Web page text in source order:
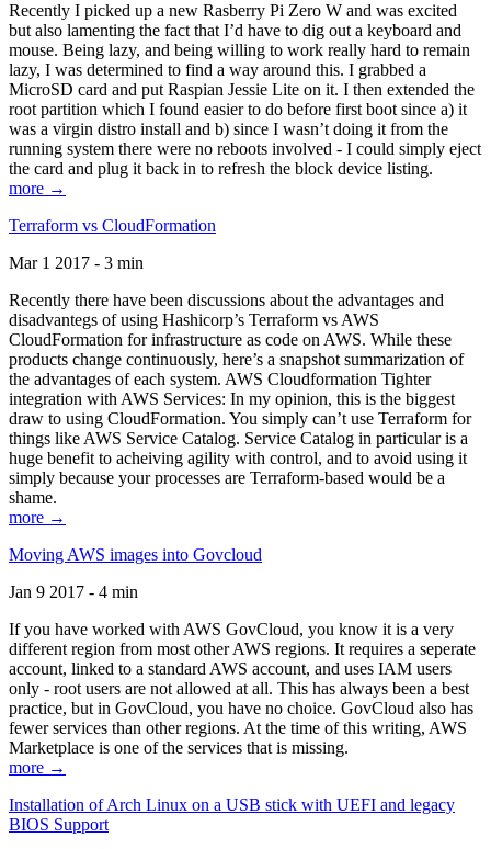
Recently I picked up a new Rasberry Pi Zero W and was excited
but also lamenting the fact that I’d have to dig out a keyboard and
mouse. Being lazy, and being willing to work really hard to remain
lazy, I was determined to find a way around this. I grabbed a
MicroSD card and put Raspian Jessie Lite on it. I then extended the
root partition which I found easier to do before first boot since a) it
was a virgin distro install and b) since I wasn’t doing it from the
running system there were no reboots involved - I could simply eject
the card and plug it back in to refresh the block device listing.
more →
Terraform vs CloudFormation
Mar 1 2017 - 3 min
Recently there have been discussions about the advantages and
disadvantegs of using Hashicorp’s Terraform vs AWS
CloudFormation for infrastructure as code on AWS. While these
products change continuously, here’s a snapshot summarization of
the advantages of each system. AWS Cloudformation Tighter
integration with AWS Services: In my opinion, this is the biggest
draw to using CloudFormation. You simply can’t use Terraform for
things like AWS Service Catalog. Service Catalog in particular is a
huge benefit to acheiving agility with control, and to avoid using it
simply because your processes are Terraform-based would be a
shame.
more →
Moving AWS images into Govcloud
Jan 9 2017 - 4 min
If you have worked with AWS GovCloud, you know it is a very
different region from most other AWS regions. It requires a seperate
account, linked to a standard AWS account, and uses IAM users
only - root users are not allowed at all. This has always been a best
practice, but in GovCloud, you have no choice. GovCloud also has
fewer services than other regions. At the time of this writing, AWS
Marketplace is one of the services that is missing.
more →
Installation of Arch Linux on a USB stick with UEFI and legacy
BIOS Support